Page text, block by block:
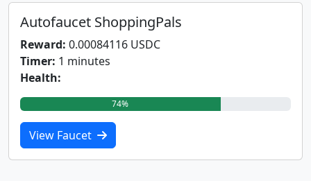
Autofaucet ShoppingPals
Reward: 0.00084116 USDC
Timer: 1 minutes
Health:
74%
View Faucet